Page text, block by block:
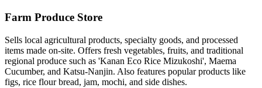
Farm Produce Store
Sells local agricultural products, specialty goods, and processed
items made on-site. Offers fresh vegetables, fruits, and traditional
regional produce such as 'Kanan Eco Rice Mizukoshi', Maema
Cucumber, and Katsu-Nanjin. Also features popular products like
figs, rice flour bread, jam, mochi, and side dishes.